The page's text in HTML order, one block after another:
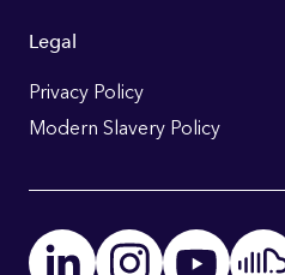
Legal
Privacy Policy
Modern Slavery Policy